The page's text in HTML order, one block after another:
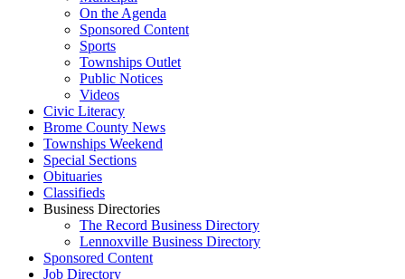
On the Agenda
Sponsored Content
Sports
Townships Outlet
Public Notices
Videos
Civic Literacy
Brome County News
Townships Weekend
Special Sections
Obituaries
Classifieds
Business Directories
The Record Business Directory
Lennoxville Business Directory
Sponsored Content
Job Directory